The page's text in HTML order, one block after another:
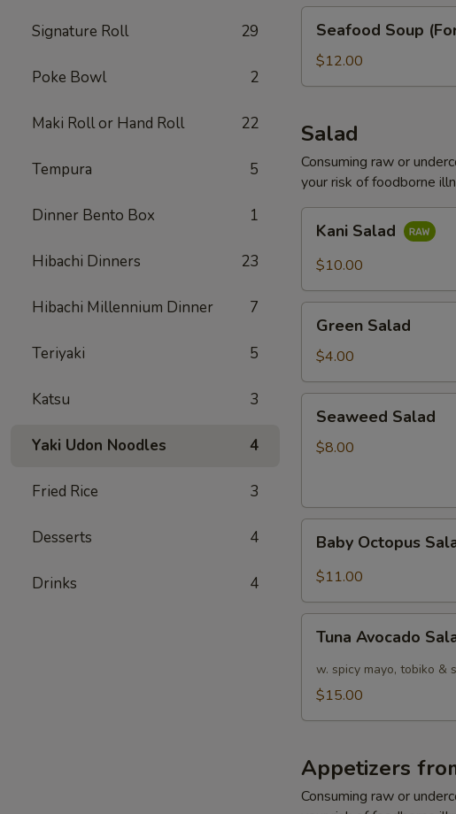
Signature Roll 29
Poke Bowl 2
Maki Roll or Hand Roll 22
Tempura 5
Dinner Bento Box 1
Hibachi Dinners 23
Hibachi Millennium Dinner 7
Teriyaki 5
Katsu 3
Yaki Udon Noodles 4
Fried Rice 3
Desserts 4
Drinks 4
Soup
(For
2)
Seafood Soup
$12.00
Salad
Consuming raw or
your risk of foodborne
Salad
Kani Salad
$10.00
Salad
Green Salad
$4.00
Salad
Seaweed Salad
$8.00
Octopus
Salad
Baby Octopus
$11.00
Avocado
Salad
Tuna Avocado
w. spicy mayo, tobiko &
$15.00
Appetizers
Consuming raw or